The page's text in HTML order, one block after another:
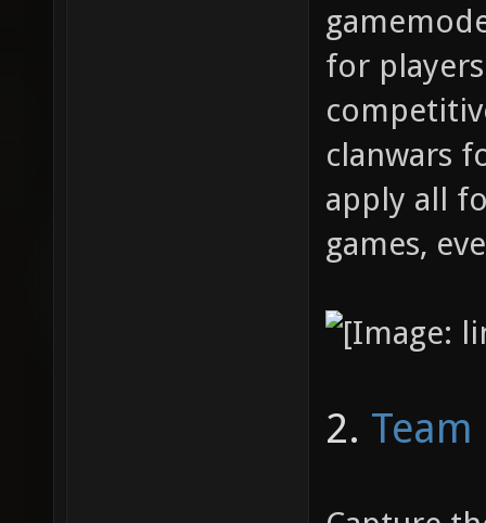
for
clanwars
apply all
games,
2.